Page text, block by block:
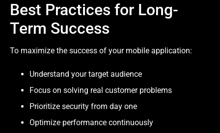
Best Practices for Long-
Term Success
To maximize the success of your mobile application:
Understand your target audience
Focus on solving real customer problems
Prioritize security from day one
Optimize performance continuously